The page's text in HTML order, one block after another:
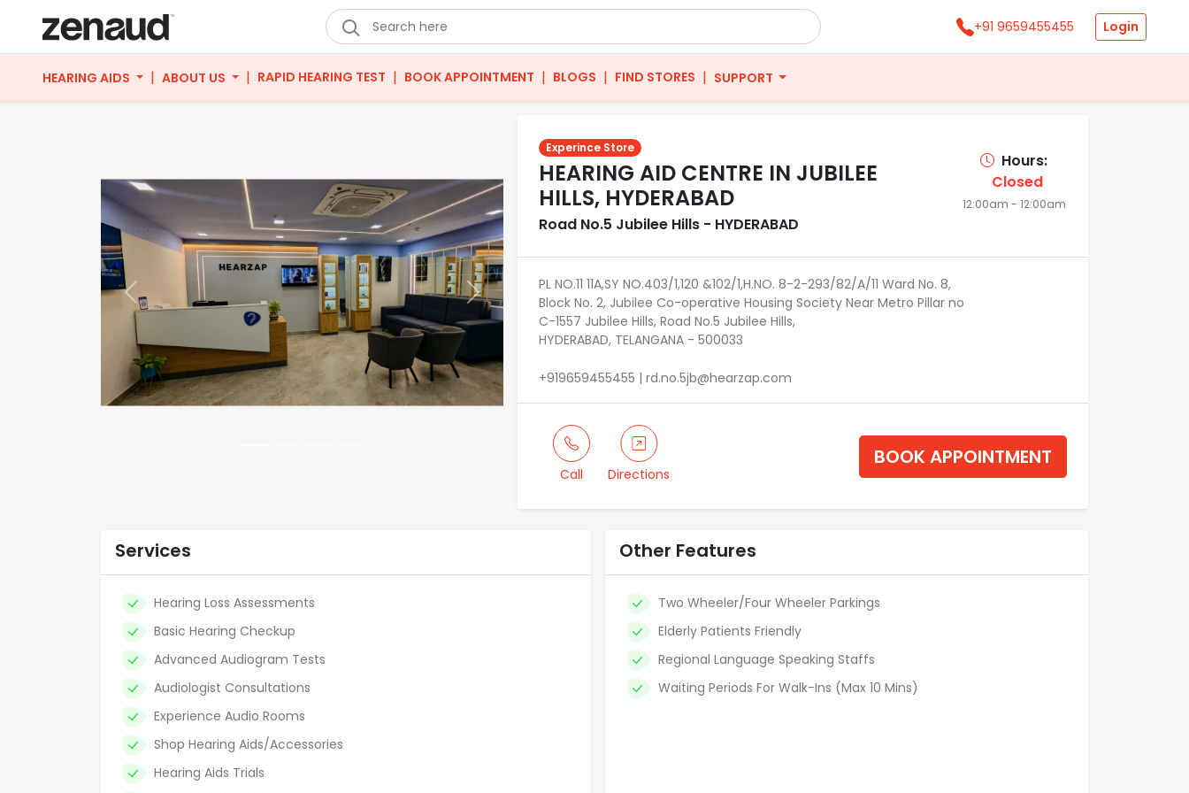
+91 9659455455 Login
HEARING AIDS | ABOUT US | RAPID HEARING TEST | BOOK APPOINTMENT | BLOGS | FIND STORES | SUPPORT
Previous Next
Experince Store
HEARING AID CENTRE IN JUBILEE
HILLS, HYDERABAD
Road No.5 Jubilee Hills - HYDERABAD
Hours:
Closed
12:00am - 12:00am
PL NO.11 11A,SY NO.403/1,120 &102/1,H.NO. 8-2-293/82/A/11 Ward No. 8,
Block No. 2, Jubilee Co-operative Housing Society Near Metro Pillar no
C-1557 Jubilee Hills, Road No.5 Jubilee Hills,
HYDERABAD, TELANGANA - 500033
+919659455455 | rd.no.5jb@hearzap.com
Call Directions
BOOK APPOINTMENT
Services
Hearing Loss Assessments
Basic Hearing Checkup
Advanced Audiogram Tests
Audiologist Consultations
Experience Audio Rooms
Shop Hearing Aids/Accessories
Hearing Aids Trials
Other Features
Two Wheeler/Four Wheeler Parkings
Elderly Patients Friendly
Regional Language Speaking Staffs
Waiting Periods For Walk-Ins (Max 10 Mins)